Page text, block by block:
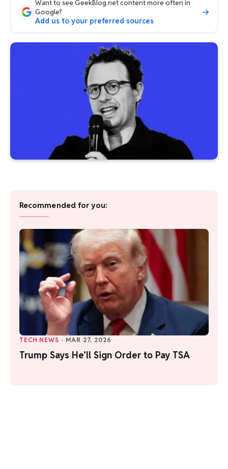
Want to see GeekBlog.net content more often in
Google?
Add us to your preferred sources
Recommended for you:
TECH NEWS · MAR 27, 2026
Trump Says He’ll Sign Order to Pay TSA